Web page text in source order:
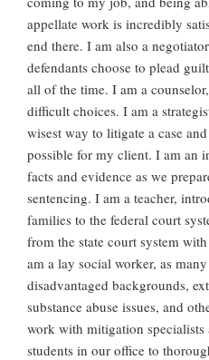
appellate work is incredibly
end there. I am also a
defendants choose to plead
all of the time. I am a
difficult choices. I am a
wisest way to litigate a case
possible for my client. I am an
facts and evidence as we
sentencing. I am a teacher,
families to the federal court
from the state court system
am a lay social worker, as
disadvantaged backgrounds,
substance abuse issues, and
work with mitigation specialists
students in our office to